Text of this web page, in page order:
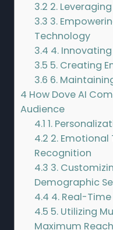
3.2 2.
3.3 3.
Technology
3.4 4.
3.5 5. Creating
3.6 6.
4 How Dove AI
Audience
4.1 1.
4.2 2.
Recognition
4.3 3.
Demographic
4.4 4. Real-
4.5 5. Utilizing
Maximum Reach